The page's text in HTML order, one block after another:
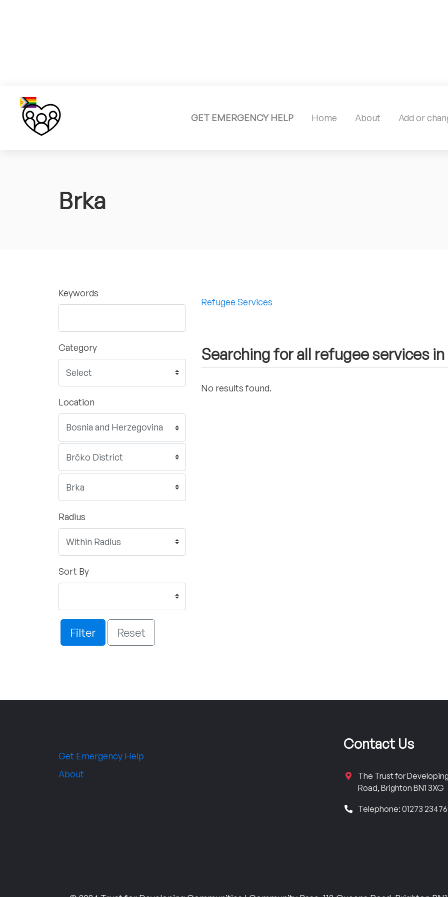
GET EMERGENCY HELP Home About Add or
Brka
Keywords
Category
Location
Radius
Sort By
Filter Reset
Refugee Services
Searching for all refugee services in
No results found.
Get Emergency Help
About
Contact Us
The Trust for
Road, Brighton BN1 3XG
Telephone: 01273